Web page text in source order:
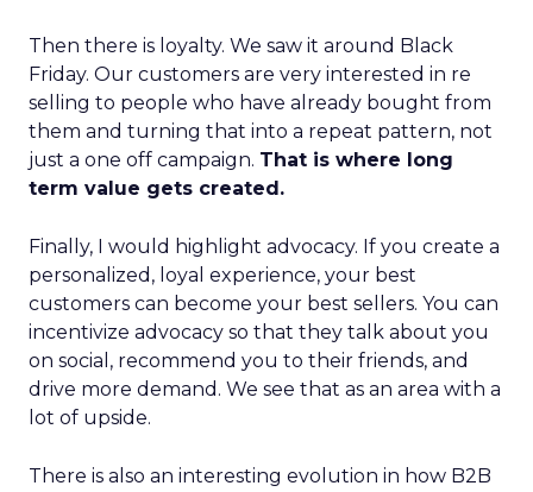
Then there is loyalty. We saw it around Black
Friday. Our customers are very interested in re
selling to people who have already bought from
them and turning that into a repeat pattern, not
just a one off campaign. That is where long
term value gets created.
Finally, I would highlight advocacy. If you create a
personalized, loyal experience, your best
customers can become your best sellers. You can
incentivize advocacy so that they talk about you
on social, recommend you to their friends, and
drive more demand. We see that as an area with a
lot of upside.
There is also an interesting evolution in how B2B